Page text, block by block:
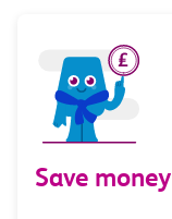
Save money